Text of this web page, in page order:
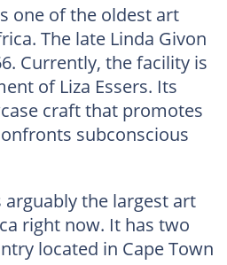
one of the oldest art
The late Linda Givon
Currently, the facility is
of Liza Essers. Its
craft that promotes
subconscious
the largest art
right now. It has two
located in Cape Town